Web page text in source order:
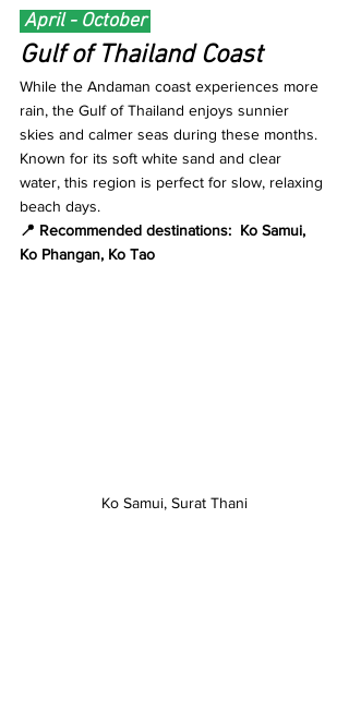
April - October
Gulf of Thailand Coast
While the Andaman coast experiences more
rain, the Gulf of Thailand enjoys sunnier
skies and calmer seas during these months.
Known for its soft white sand and clear
water, this region is perfect for slow, relaxing
beach days.
📍 Recommended destinations:  Ko Samui,
Ko Phangan, Ko Tao
Ko Samui, Surat Thani